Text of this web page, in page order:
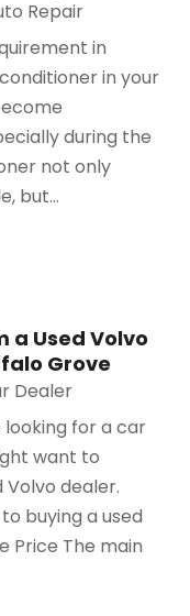
Repair
in
in your
during the
not only
but...
a Used Volvo
Grove
Dealer
for a car
want to
dealer.
buying a used
Price The main